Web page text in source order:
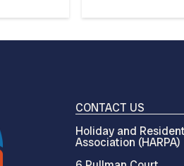
CONTACT US
Holiday and
Association (HARPA)